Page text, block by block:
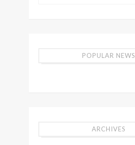
POPULAR NEWS
ARCHIVES